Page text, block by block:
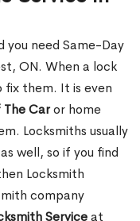
you need Same-Day
ON. When a lock
them. It is even
Caror home
Locksmiths usually
well, so if you find
Locksmith
company
Serviceat